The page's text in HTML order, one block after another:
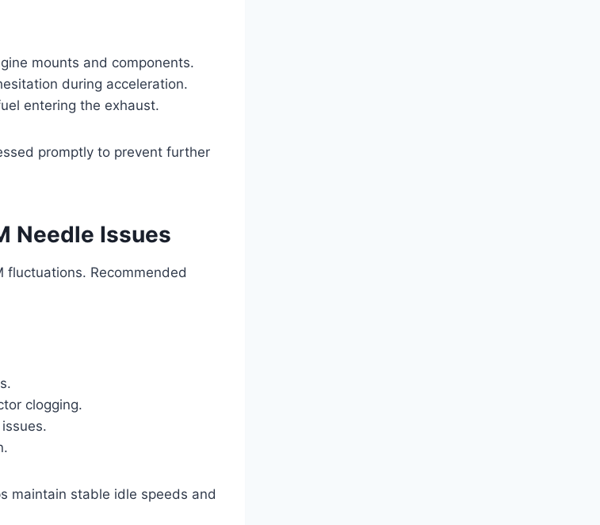
mounts and components.
during acceleration.
entering the exhaust.
promptly to prevent further
Needle Issues
fluctuations. Recommended
clogging.
maintain stable idle speeds and